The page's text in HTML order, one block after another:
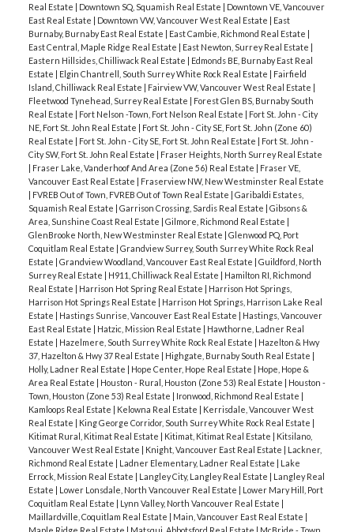
Real Estate | Downtown SQ, Squamish Real Estate | Downtown VE, Vancouver
East Real Estate | Downtown VW, Vancouver West Real Estate | East
Burnaby, Burnaby East Real Estate | East Cambie, Richmond Real Estate |
East Central, Maple Ridge Real Estate | East Newton, Surrey Real Estate |
Eastern Hillsides, Chilliwack Real Estate | Edmonds BE, Burnaby East Real
Estate | Elgin Chantrell, South Surrey White Rock Real Estate | Fairfield
Island, Chilliwack Real Estate | Fairview VW, Vancouver West Real Estate |
Fleetwood Tynehead, Surrey Real Estate | Forest Glen BS, Burnaby South
Real Estate | Fort Nelson -Town, Fort Nelson Real Estate | Fort St. John - City
NE, Fort St. John Real Estate | Fort St. John - City SE, Fort St. John (Zone 60)
Real Estate | Fort St. John - City SE, Fort St. John Real Estate | Fort St. John -
City SW, Fort St. John Real Estate | Fraser Heights, North Surrey Real Estate
| Fraser Lake, Vanderhoof And Area (Zone 56) Real Estate | Fraser VE,
Vancouver East Real Estate | Fraserview NW, New Westminster Real Estate
| FVREB Out of Town, FVREB Out of Town Real Estate | Garibaldi Estates,
Squamish Real Estate | Garrison Crossing, Sardis Real Estate | Gibsons &
Area, Sunshine Coast Real Estate | Gilmore, Richmond Real Estate |
GlenBrooke North, New Westminster Real Estate | Glenwood PQ, Port
Coquitlam Real Estate | Grandview Surrey, South Surrey White Rock Real
Estate | Grandview Woodland, Vancouver East Real Estate | Guildford, North
Surrey Real Estate | H911, Chilliwack Real Estate | Hamilton RI, Richmond
Real Estate | Harrison Hot Spring Real Estate | Harrison Hot Springs,
Harrison Hot Springs Real Estate | Harrison Hot Springs, Harrison Lake Real
Estate | Hastings Sunrise, Vancouver East Real Estate | Hastings, Vancouver
East Real Estate | Hatzic, Mission Real Estate | Hawthorne, Ladner Real
Estate | Hazelmere, South Surrey White Rock Real Estate | Hazelton & Hwy
37, Hazelton & Hwy 37 Real Estate | Highgate, Burnaby South Real Estate |
Holly, Ladner Real Estate | Hope Center, Hope Real Estate | Hope, Hope &
Area Real Estate | Houston - Rural, Houston (Zone 53) Real Estate | Houston -
Town, Houston (Zone 53) Real Estate | Ironwood, Richmond Real Estate |
Kamloops Real Estate | Kelowna Real Estate | Kerrisdale, Vancouver West
Real Estate | King George Corridor, South Surrey White Rock Real Estate |
Kitimat Rural, Kitimat Real Estate | Kitimat, Kitimat Real Estate | Kitsilano,
Vancouver West Real Estate | Knight, Vancouver East Real Estate | Lackner,
Richmond Real Estate | Ladner Elementary, Ladner Real Estate | Lake
Errock, Mission Real Estate | Langley City, Langley Real Estate | Langley Real
Estate | Lower Lonsdale, North Vancouver Real Estate | Lower Mary Hill, Port
Coquitlam Real Estate | Lynn Valley, North Vancouver Real Estate |
Maillardville, Coquitlam Real Estate | Main, Vancouver East Real Estate |
Maple Ridge Real Estate | Matsqui, Abbotsford Real Estate | McBride - Town,